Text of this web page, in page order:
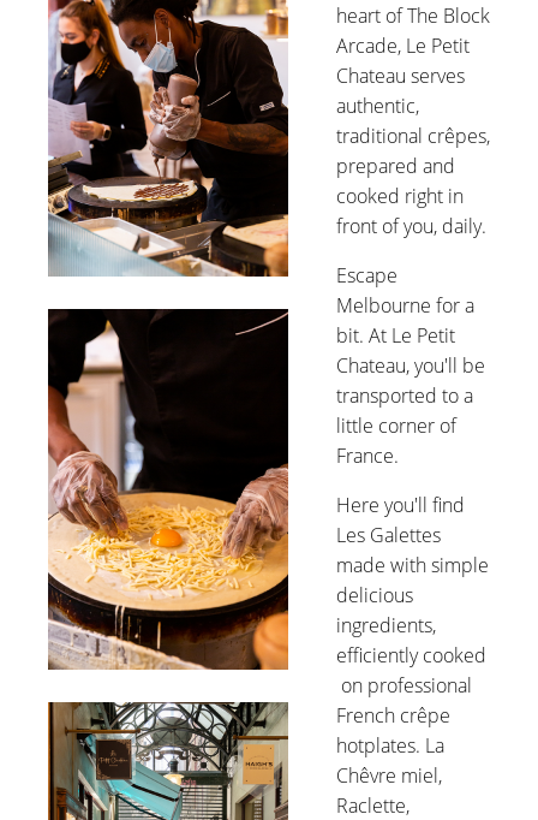
heart of The Block
Arcade, Le Petit
Chateau serves
authentic,
traditional crêpes,
prepared and
cooked right in
front of you, daily.
Escape
Melbourne for a
bit. At Le Petit
Chateau, you'll be
transported to a
little corner of
France.
Here you'll find
Les Galettes
made with simple
delicious
ingredients,
efficiently cooked
on professional
French crêpe
hotplates. La
Chêvre miel,
Raclette,